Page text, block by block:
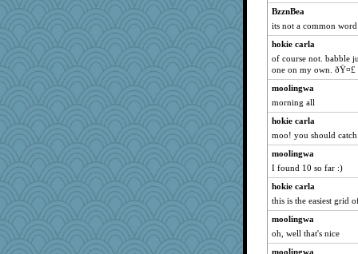
NANCY
Biged
Aloyisius
broll
Jacula
susanj2
Sunrise
Bogwoggle
gramma
whizette
Lizlin
Kamanjah
felicitas
bala
BzznBea
its not a common
hokie carla
of course not. babble
one on my own. ðŸ¤£
moolingwa
morning all
hokie carla
moo! you should
moolingwa
I found 10 so far :)
hokie carla
this is the easiest grid
moolingwa
oh, well that's nice
moolingwa